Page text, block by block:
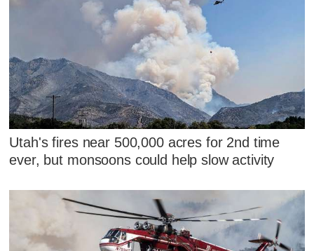
Utah's fires near 500,000 acres for 2nd time
ever, but monsoons could help slow activity